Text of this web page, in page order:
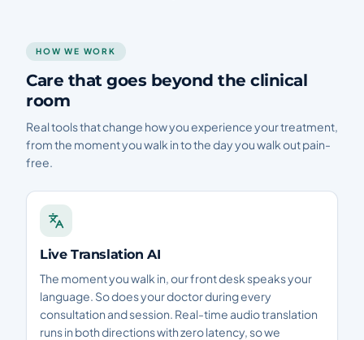
HOW WE WORK
Care that goes beyond the clinical
room
Real tools that change how you experience your treatment,
from the moment you walk in to the day you walk out pain-
free.
Live Translation AI
The moment you walk in, our front desk speaks your
language. So does your doctor during every
consultation and session. Real-time audio translation
runs in both directions with zero latency, so we